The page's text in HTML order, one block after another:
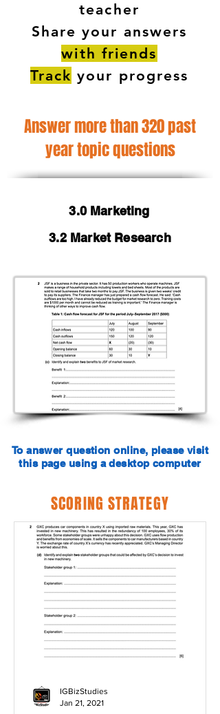
teacher
Share your answers
with friends
Track your progress
Answer more than 320 past
year topic questions
3.0 Marketing
3.2 Market Research
To answer question online, please visit
this page using a desktop computer
SCORING STRATEGY
IGBizStudies
Jan 21, 2021